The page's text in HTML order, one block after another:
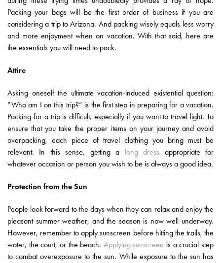
Packing your bags will be the first order of business if you are
considering a trip to Arizona. And packing wisely equals less worry
and more enjoyment when on vacation. With that said, here are
the essentials you will need to pack.
Attire
Asking oneself the ultimate vacation-induced existential question:
“Who am I on this trip?” is the first step in preparing for a vacation.
Packing for a trip is difficult, especially if you want to travel light. To
ensure that you take the proper items on your journey and avoid
overpacking, each piece of travel clothing you bring must be
relevant. In this sense, getting a
long dress appropriate for
whatever occasion or person you wish to be is always a good idea.
Protection from the Sun
People look forward to the days when they can relax and enjoy the
pleasant summer weather, and the season is now well underway.
However, remember to apply sunscreen before hitting the trails, the
water, the court, or the beach. Applying sunscreen is a crucial step
to combat overexposure to the sun. While exposure to the sun has